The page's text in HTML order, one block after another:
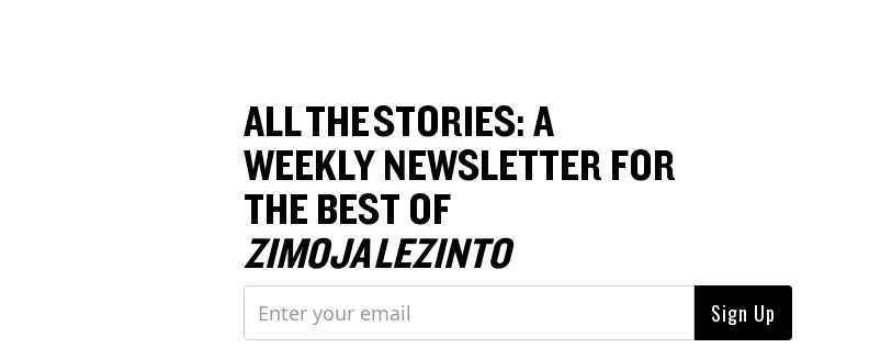
ALL THE STORIES: A
WEEKLY NEWSLETTER FOR
THE BEST OF
ZIMOJA LEZINTO